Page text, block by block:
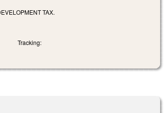
TAX.
Tracking: